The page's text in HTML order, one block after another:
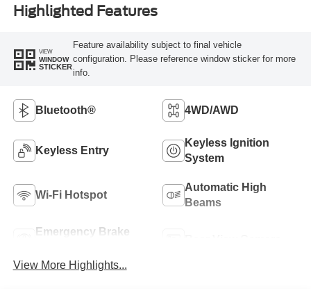
Highlighted Features
VIEW
WINDOW
STICKER
Feature availability subject to final vehicle
configuration. Please reference window sticker for more
info.
Bluetooth® 4WD/AWD
Keyless Entry
Keyless Ignition
System
Wi-Fi Hotspot
Automatic High
Beams
Emergency Brake
View More Highlights...